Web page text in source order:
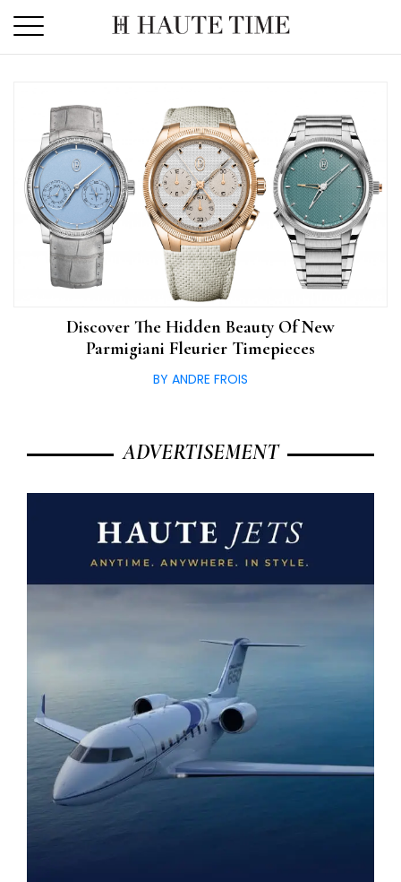
the
Discover The Hidden Beauty Of New
Parmigiani Fleurier Timepieces
BY ANDRE FROIS
ADVERTISEMENT